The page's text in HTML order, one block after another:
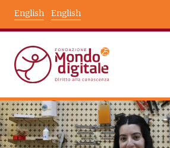
English
English
News Node View